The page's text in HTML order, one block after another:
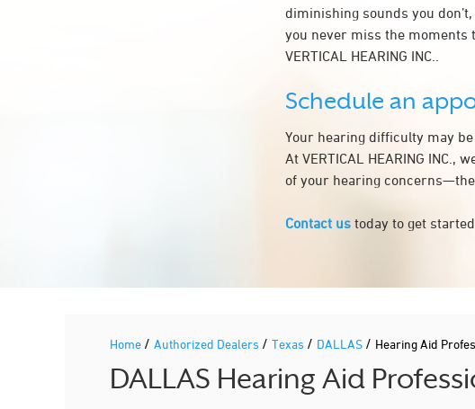
diminishing sounds you
you never miss the moments
VERTICAL HEARING INC..
Schedule an
Your hearing difficulty may
At VERTICAL HEARING
of your hearing
Contact us today to get
Home / Authorized Dealers / Texas / DALLAS / Hearing Aid
DALLAS Hearing Aid